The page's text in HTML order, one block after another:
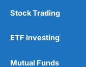
Stock Trading
ETF Investing
Mutual Funds